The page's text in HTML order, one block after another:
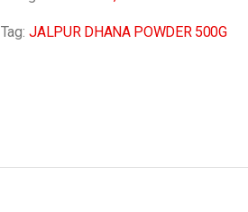
Tag: JALPUR DHANA POWDER 500G